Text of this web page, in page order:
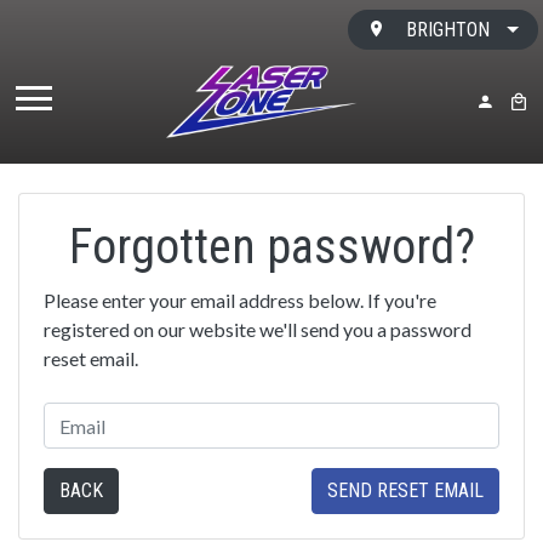
BRIGHTON
MY
Forgotten password?
Please enter your email address below. If you're
registered on our website we'll send you a password
reset email.
BACK SEND RESET EMAIL